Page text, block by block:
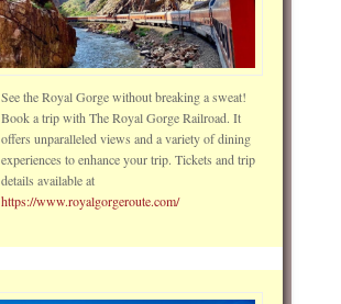
See the Royal Gorge without breaking a sweat!
Book a trip with The Royal Gorge Railroad. It
offers unparalleled views and a variety of dining
experiences to enhance your trip. Tickets and trip
details available at
https://www.royalgorgeroute.com/